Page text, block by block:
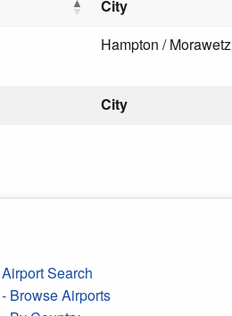
City
City
Hampton / Morawetz
Airport Search
- Browse Airports